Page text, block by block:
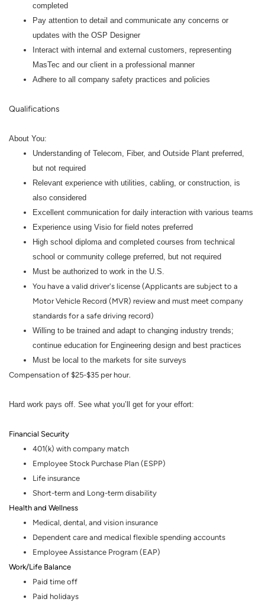
completed
Pay attention to detail and communicate any concerns or
updates with the OSP Designer
Interact with internal and external customers, representing
MasTec and our client in a professional manner
Adhere to all company safety practices and policies
Qualifications
About You:
Understanding of Telecom, Fiber, and Outside Plant preferred,
but not required
Relevant experience with utilities, cabling, or construction, is
also considered
Excellent communication for daily interaction with various teams
Experience using Visio for field notes preferred
High school diploma and completed courses from technical
school or community college preferred, but not required
Must be authorized to work in the U.S.
You have a valid driver's license (Applicants are subject to a
Motor Vehicle Record (MVR) review and must meet company
standards for a safe driving record)
Willing to be trained and adapt to changing industry trends;
continue education for Engineering design and best practices
Must be local to the markets for site surveys
Compensation of $25-$35 per hour.
Hard work pays off. See what you’ll get for your effort:
Financial Security
401(k) with company match
Employee Stock Purchase Plan (ESPP)
Life insurance
Short-term and Long-term disability
Health and Wellness
Medical, dental, and vision insurance
Dependent care and medical flexible spending accounts
Employee Assistance Program (EAP)
Work/Life Balance
Paid time off
Paid holidays